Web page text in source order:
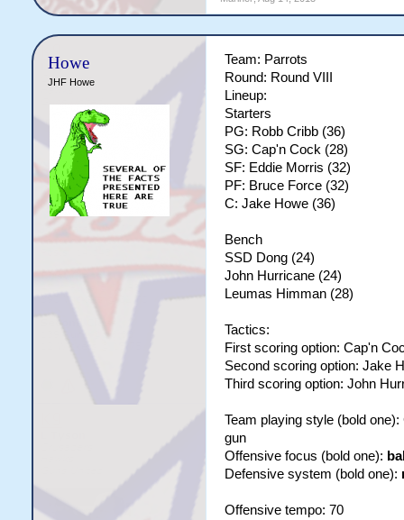
Howe
JHF Howe
Team: Parrots
Round: Round VIII
Lineup:
Starters
PG: Robb Cribb (36)
SG: Cap'n Cock (28)
SF: Eddie Morris (32)
PF: Bruce Force (32)
C: Jake Howe (36)
Bench
SSD Dong (24)
John Hurricane (24)
Leumas Himman (28)
Tactics:
First scoring option: Cap'n
Second scoring option: Jake
Third scoring option: John
Team playing style (bold
gun
Offensive focus (bold one):
Defensive system (bold one):
Offensive tempo: 70